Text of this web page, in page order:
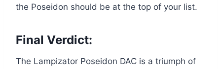
the Poseidon should be at the top of your list.
Final Verdict:
The Lampizator Poseidon DAC is a triumph of